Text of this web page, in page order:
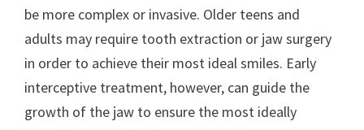
be more complex or invasive. Older teens and
adults may require tooth extraction or jaw surgery
in order to achieve their most ideal smiles. Early
interceptive treatment, however, can guide the
growth of the jaw to ensure the most ideally